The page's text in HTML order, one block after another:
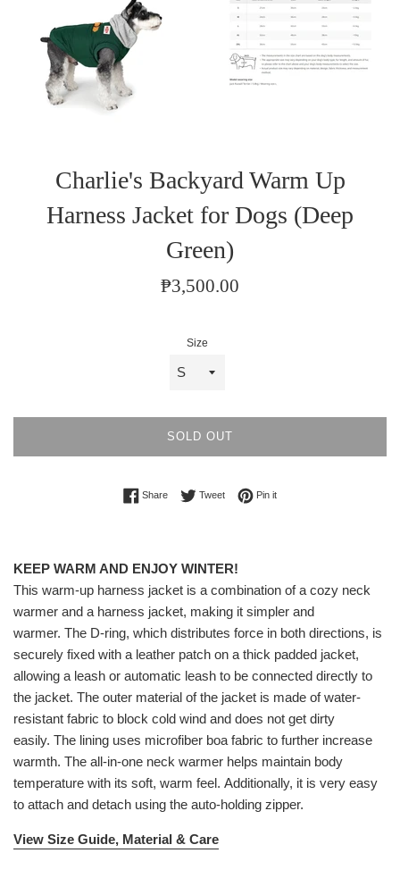
Charlie's Backyard Warm Up
Harness Jacket for Dogs (Deep
Green)
Regular
₱3,500.00
Size
SOLD OUT
ShareShare on Facebook
TweetTweet on Twitter
Pin itPin on Pinterest
KEEP WARM AND ENJOY WINTER!
This warm-up harness jacket is a combination of a cozy neck
warmer and a harness jacket, making it simpler and
warmer. The D-ring, which distributes force in both directions, is
securely fixed with a leather patch on a thick padded jacket,
allowing a leash or automatic leash to be connected directly to
the jacket. The outer material of the jacket is made of water-
resistant fabric to block cold wind and does not get dirty
easily. The lining uses microfiber boa fabric to further increase
warmth. The all-in-one neck warmer helps maintain body
temperature with its soft, warm feel. Additionally, it is very easy
to attach and detach using the auto-holding zipper.
View Size Guide, Material & Care